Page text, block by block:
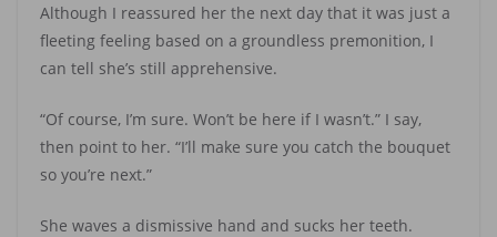
Although I reassured her the next day that it was just a
fleeting feeling based on a groundless premonition, I
can tell she’s still apprehensive.
“Of course, I’m sure. Won’t be here if I wasn’t.” I say,
then point to her. “I’ll make sure you catch the bouquet
so you’re next.”
She waves a dismissive hand and sucks her teeth.